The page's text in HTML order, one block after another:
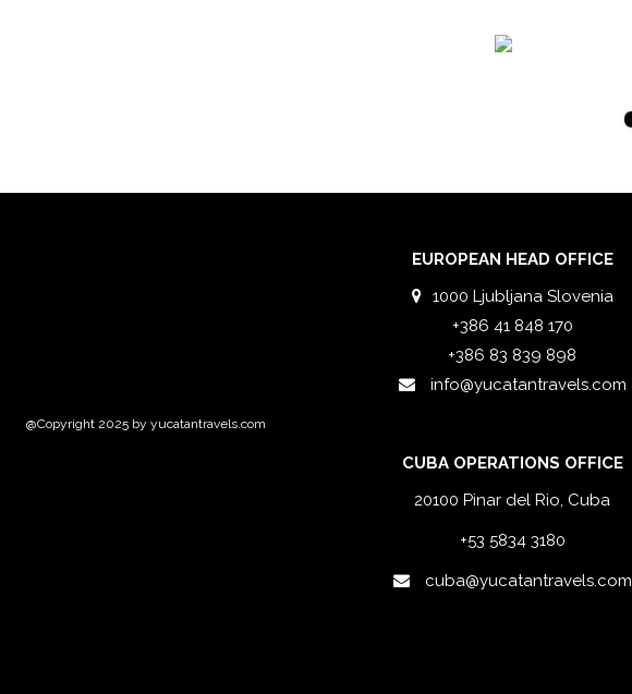
@Copyright 2025 by yucatantravels.com
EUROPEAN HEAD OFFICE
1000 Ljubljana Slovenia
+386 41 848 170
+386 83 839 898
info@yucatantravels.com
CUBA OPERATIONS OFFICE
20100 Pinar del Rio, Cuba
+53 5834 3180
cuba@yucatantravels.com